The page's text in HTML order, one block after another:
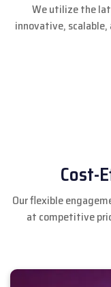
We utilize the
innovative,
Cost-
Our flexible
at competitive